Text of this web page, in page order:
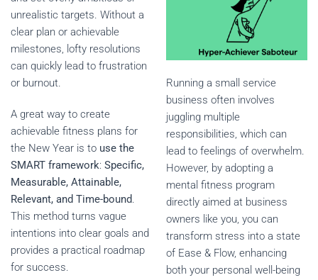
unrealistic targets. Without a
clear plan or achievable
milestones, lofty resolutions
can quickly lead to frustration
or burnout.
A great way to create
achievable fitness plans for
the New Year is to use the
SMART framework: Specific,
Measurable, Attainable,
Relevant, and Time-bound.
This method turns vague
intentions into clear goals and
provides a practical roadmap
for success.
Running a small service
business often involves
juggling multiple
responsibilities, which can
lead to feelings of overwhelm.
However, by adopting a
mental fitness program
directly aimed at business
owners like you, you can
transform stress into a state
of Ease & Flow, enhancing
both your personal well-being